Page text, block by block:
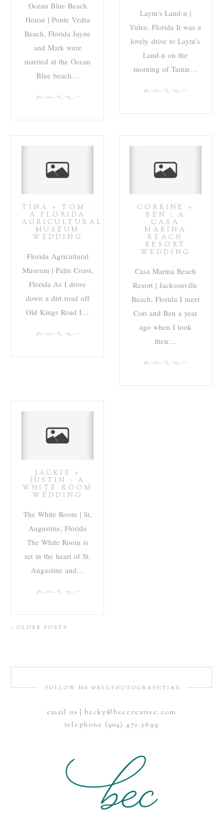
Ocean Blue Beach
House | Ponte Vedra
Beach, Florida Jayne
and Mark were
married at the Ocean
Blue beach…
more
Laytn's Land-n |
Yulee, Florida It was a
lovely drive to Laytn's
Land-n on the
morning of Tamie…
more
TINA + TOM :
A FLORIDA
AGRICULTURAL
MUSEUM
WEDDING
Florida Agricultural
Museum | Palm Coast,
Florida As I drove
down a dirt road off
Old Kings Road I…
more
CORRINE +
BEN : A
CASA
MARINA
BEACH
RESORT
WEDDING
Casa Marina Beach
Resort | Jacksonville
Beach, Florida I meet
Cori and Ben a year
ago when I took
their…
more
JACKIE +
JUSTIN : A
WHITE ROOM
WEDDING
The White Room | St.
Augustine, Florida
The White Room is
set in the heart of St.
Augustine and…
more
« OLDER POSTS
FOLLOW ME @BECPHOTOGRAPHYJAX
email us | becky@beccreative.com
telephone (904) 472.5699